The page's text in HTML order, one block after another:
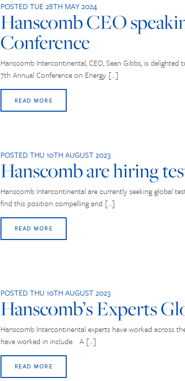
POSTED TUE 28TH MAY 2024
Hanscomb CEO
Conference
Hanscomb Intercontinental, CEO, Sean Gibbs, is
7th Annual Conference on Energy […]
READ MORE
POSTED THU 10TH AUGUST 2023
Hanscomb are hiring
Hanscomb Intercontinental are currently seeking global
find this position compelling and […]
READ MORE
POSTED THU 10TH AUGUST 2023
Hanscomb’s Experts
Hanscomb Intercontinental experts have worked across
have worked in include: A […]
READ MORE